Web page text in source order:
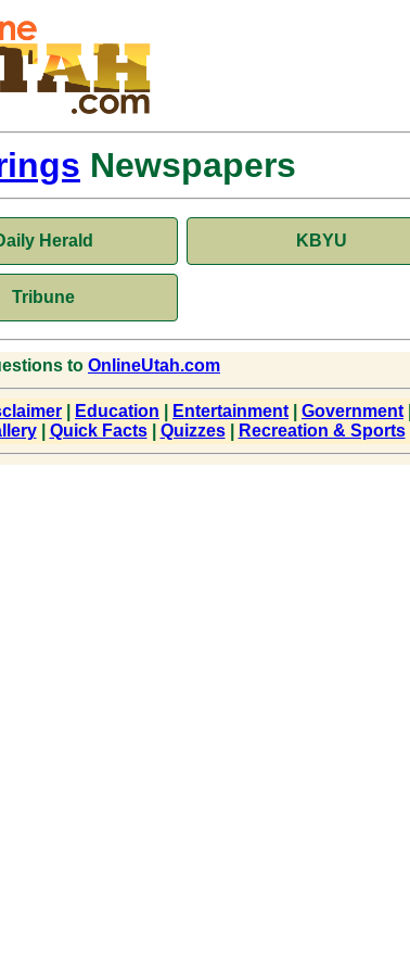
Newspapers
Herald KBYU
Tribune
to OnlineUtah.com
Education Entertainment Government
| Quick Facts| Quizzes| Recreation & Sports|